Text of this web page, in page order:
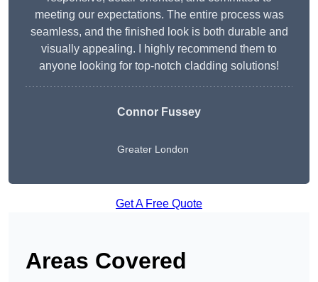
meeting our expectations. The entire process was
seamless, and the finished look is both durable and
visually appealing. I highly recommend them to
anyone looking for top-notch cladding solutions!
Connor Fussey
Greater London
Get A Free Quote
Areas Covered